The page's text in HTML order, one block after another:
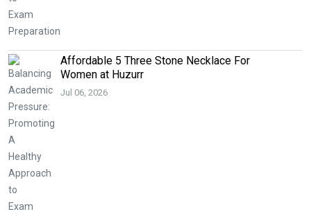
Affordable 5 Three Stone Necklace For
Women at Huzurr
Jul 06, 2026